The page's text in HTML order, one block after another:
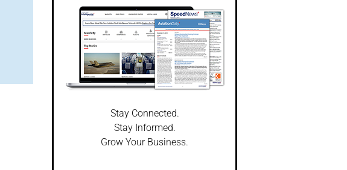
Stay Connected.
Stay Informed.
Grow Your Business.